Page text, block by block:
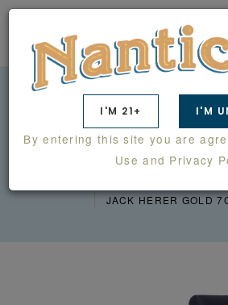
JACK HERER
POUCH
JACK HERER GOLD
I'M 21+ I'M
By entering this site you are
Use and Privacy